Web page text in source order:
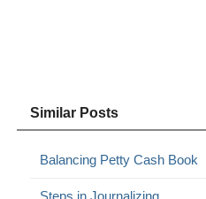
Similar Posts
Balancing Petty Cash Book
Steps in Journalizing